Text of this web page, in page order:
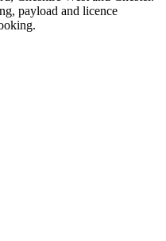
payload and licence